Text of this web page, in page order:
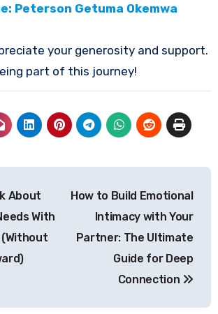
Peterson Getuma Okemwa
your generosity and support.
part of this journey!
About
With
How to Build Emotional
Intimacy with Your
Partner: The Ultimate
Guide for Deep
Connection